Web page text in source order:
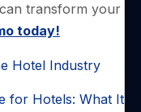
transform your
today!
Hotel Industry
for Hotels: What It